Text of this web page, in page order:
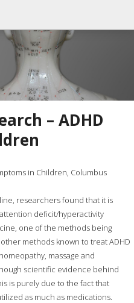
– ADHD
researchers found that it is
deficit/hyperactivity
one of the methods being
methods known to treat ADHD
massage and
scientific evidence behind
is purely due to the fact that
as much as medications.